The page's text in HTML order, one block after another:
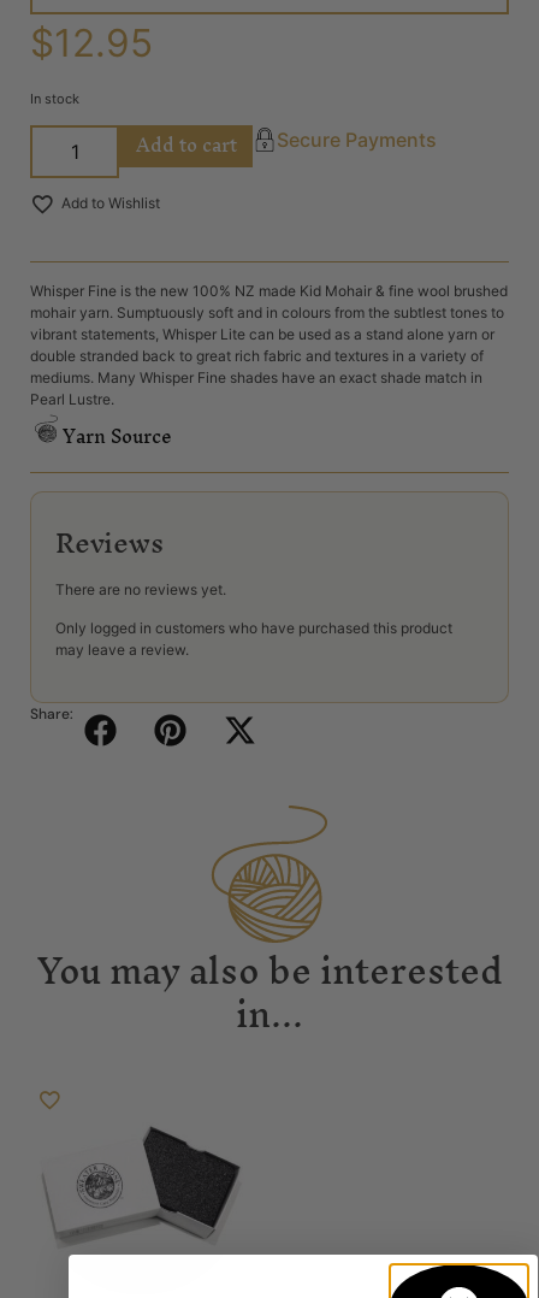
$12.95
In stock
Add to cart Secure Payments
Add to Wishlist
Whisper Fine is the new 100% NZ made Kid Mohair & fine wool brushed
mohair yarn. Sumptuously soft and in colours from the subtlest tones to
vibrant statements, Whisper Lite can be used as a stand alone yarn or
double stranded back to great rich fabric and textures in a variety of
mediums. Many Whisper Fine shades have an exact shade match in
Pearl Lustre.
Yarn Source
Reviews
There are no reviews yet.
Only logged in customers who have purchased this product
may leave a review.
Share:
You may also be interested
in...